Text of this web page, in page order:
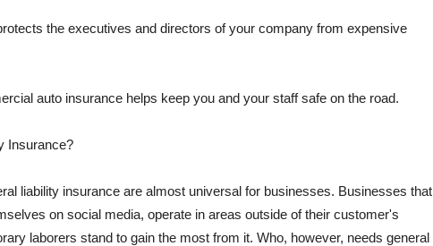
the executives and directors of your company from expensive
auto insurance helps keep you and your staff safe on the road.
Insurance?
liability insurance are almost universal for businesses. Businesses that
on social media, operate in areas outside of their customer's
laborers stand to gain the most from it. Who, however, needs general